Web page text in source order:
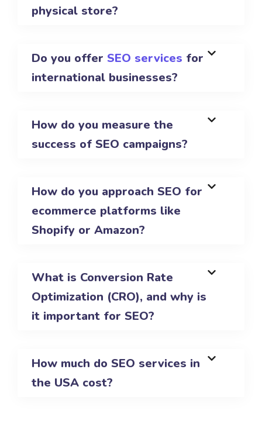
physical store?
Do you offer SEO services for
international businesses?
How do you measure the
success of SEO campaigns?
How do you approach SEO for
ecommerce platforms like
Shopify or Amazon?
What is Conversion Rate
Optimization (CRO), and why is
it important for SEO?
How much do SEO services in
the USA cost?